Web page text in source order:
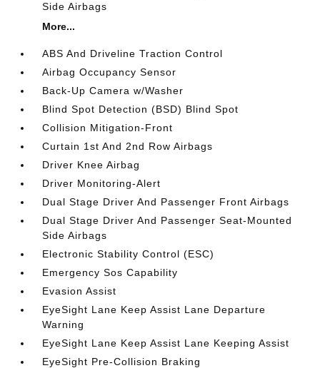
Side Airbags
More...
ABS And Driveline Traction Control
Airbag Occupancy Sensor
Back-Up Camera w/Washer
Blind Spot Detection (BSD) Blind Spot
Collision Mitigation-Front
Curtain 1st And 2nd Row Airbags
Driver Knee Airbag
Driver Monitoring-Alert
Dual Stage Driver And Passenger Front Airbags
Dual Stage Driver And Passenger Seat-Mounted
Side Airbags
Electronic Stability Control (ESC)
Emergency Sos Capability
Evasion Assist
EyeSight Lane Keep Assist Lane Departure
Warning
EyeSight Lane Keep Assist Lane Keeping Assist
EyeSight Pre-Collision Braking